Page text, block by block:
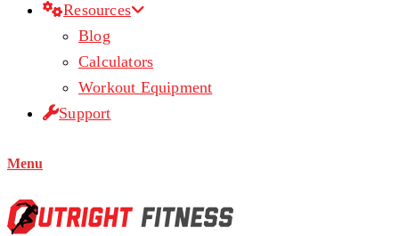
Resources
Blog
Calculators
Workout Equipment
Support
Menu